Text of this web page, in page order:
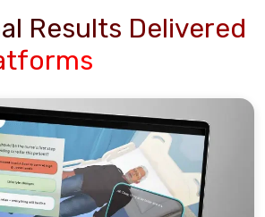
Results Delivered